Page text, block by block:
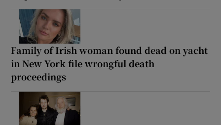
Family of Irish woman found dead on yacht
in New York file wrongful death
proceedings